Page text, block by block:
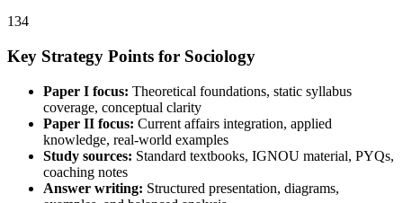
134
Key Strategy Points for Sociology
Paper I focus: Theoretical foundations, static syllabus
coverage, conceptual clarity
Paper II focus: Current affairs integration, applied
knowledge, real-world examples
Study sources: Standard textbooks, IGNOU material, PYQs,
coaching notes
Answer writing: Structured presentation, diagrams,